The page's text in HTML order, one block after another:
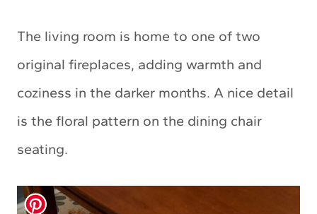
The living room is home to one of two
original fireplaces, adding warmth and
coziness in the darker months. A nice detail
is the floral pattern on the dining chair
seating.